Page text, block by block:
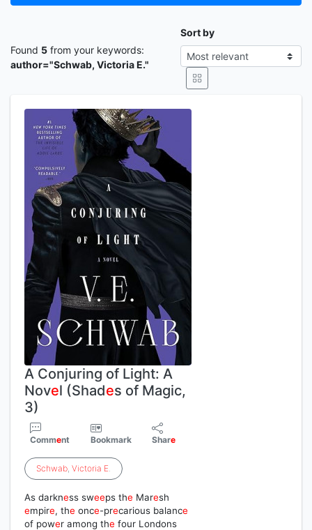
Found 5 from your keywords:
author="Schwab, Victoria E."
Sort by
A Conjuring of Light: A
Novel (Shades of Magic,
3)
Comment Bookmark Share
Schwab, Victoria E.
As darkness sweeps the Maresh
empire, the once-precarious balance
of power among the four Londons